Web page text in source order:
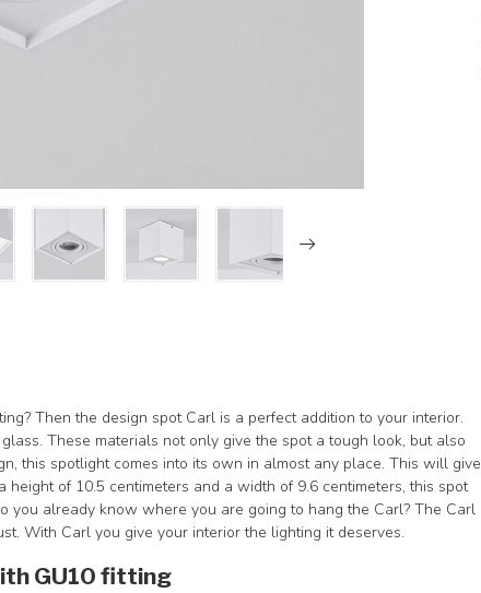
Then the design spot Carl is a perfect addition to your interior.
These materials not only give the spot a tough look, but also
this spotlight comes into its own in almost any place. This will give
of 10.5 centimeters and a width of 9.6 centimeters, this spot
you already know where you are going to hang the Carl? The Carl
With Carl you give your interior the lighting it deserves.
GU10 fitting